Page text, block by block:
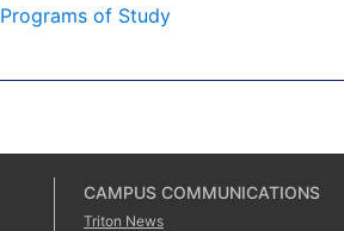
Programs of Study
CAMPUS COMMUNICATIONS
Triton News